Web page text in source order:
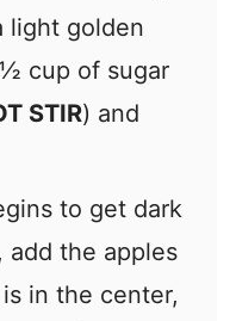
light golden
cup of sugar
STIR) and
to get dark
add the apples
in the center,